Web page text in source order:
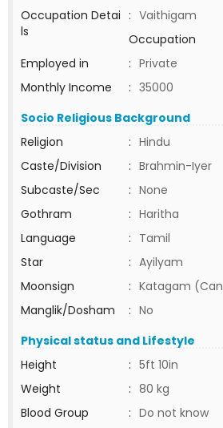
Occupation Detai
ls
: Vaithigam
Occupation
Employed in
: Private
Monthly Income
: 35000
Socio Religious Background
Religion
: Hindu
Caste/Division
: Brahmin-Iyer
Subcaste/Sec
: None
Gothram
: Haritha
Language
: Tamil
Star
: Ayilyam
Moonsign
: Katagam
Manglik/Dosham
: No
Physical status and Lifestyle
Height
: 5ft 10in
Weight
: 80 kg
Blood Group
: Do not know